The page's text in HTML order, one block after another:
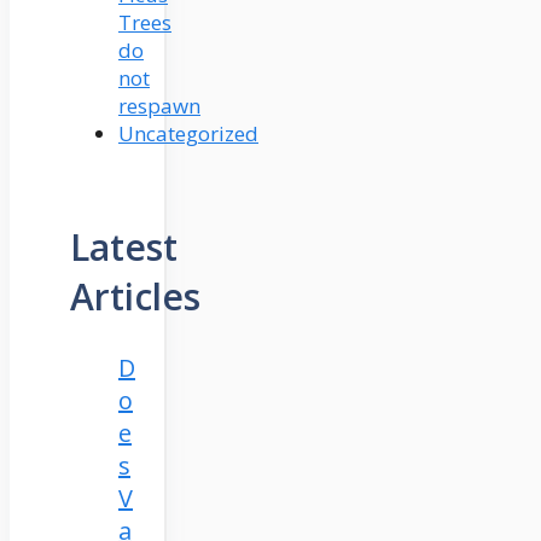
Trees
do
not
respawn
Uncategorized
Latest
Articles
D
o
e
s
V
a